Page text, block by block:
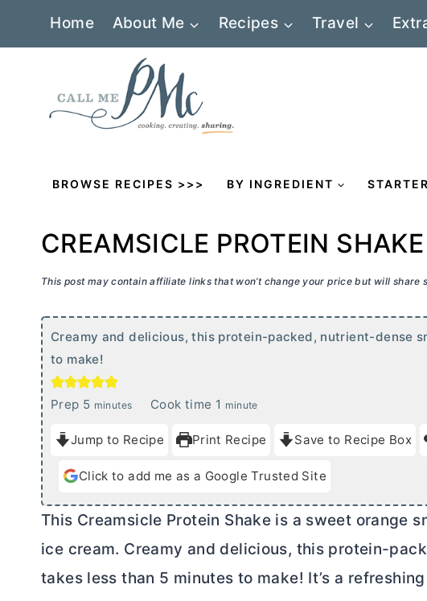
Home About Me Recipes Travel
BROWSE RECIPES >>> BY INGREDIENT
CREAMSICLE PROTEIN SHAKE
This post may contain affiliate links that won’t change your price but will share
Creamy and delicious, this protein-packed, nutrient-dense
to make!
Prep 5m
n
u
e
minutes Cook time 1 m
n
u
e
minute
Jump to Recipe Print Recipe Save to Recipe Box
Click to add me as a Google Trusted Site
This Creamsicle Protein Shake is a sweet orange
ice cream. Creamy and delicious, this protein-
takes less than 5 minutes to make! It’s a